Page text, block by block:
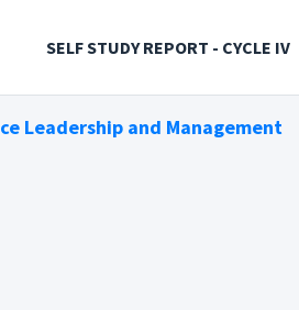
SELF STUDY REPORT - CYCLE IV
Leadership and Management